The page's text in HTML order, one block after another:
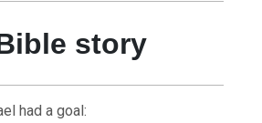
story
had a goal: